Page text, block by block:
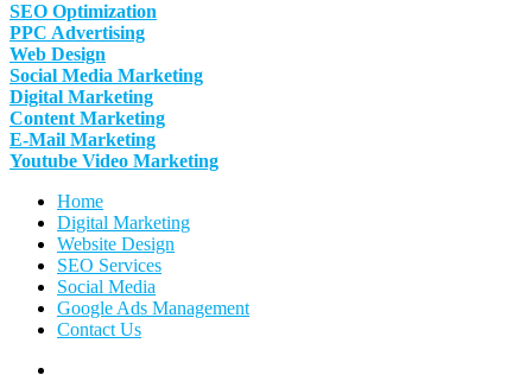
SEO Optimization
PPC Advertising
Web Design
Social Media Marketing
Digital Marketing
Content Marketing
E-Mail Marketing
Youtube Video Marketing
Home
Digital Marketing
Website Design
SEO Services
Social Media
Google Ads Management
Contact Us